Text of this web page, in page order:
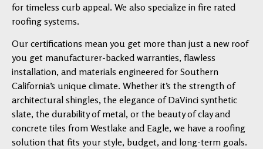
for timeless curb appeal. We also specialize in fire rated
roofing systems.
Our certifications mean you get more than just a new roof
you get manufacturer-backed warranties, flawless
installation, and materials engineered for Southern
California’s unique climate. Whether it’s the strength of
architectural shingles, the elegance of DaVinci synthetic
slate, the durability of metal, or the beauty of clay and
concrete tiles from Westlake and Eagle, we have a roofing
solution that fits your style, budget, and long-term goals.